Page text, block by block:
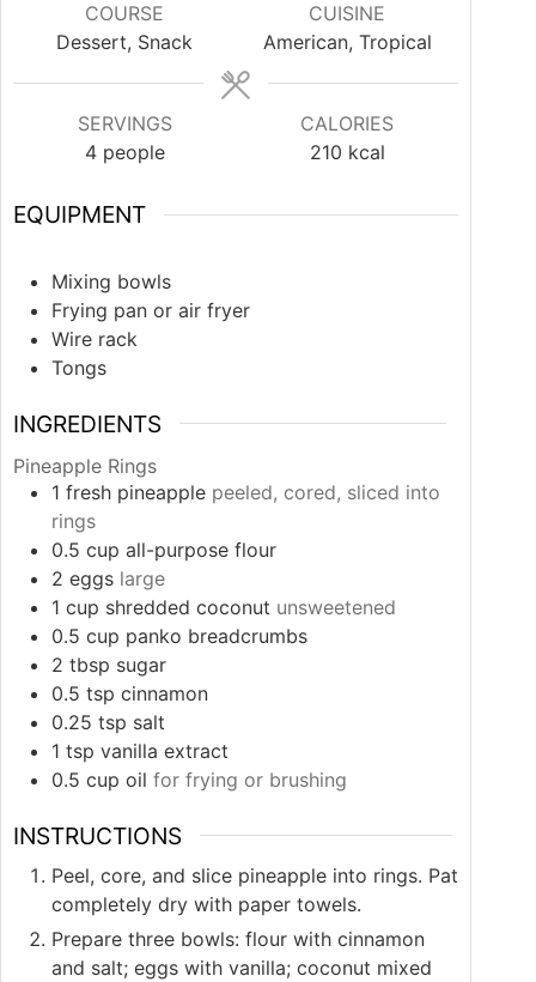
COURSE
Dessert, Snack
CUISINE
American, Tropical
SERVINGS
4 people
CALORIES
210 kcal
EQUIPMENT
Mixing bowls
Frying pan or air fryer
Wire rack
Tongs
INGREDIENTS
Pineapple Rings
1 fresh pineapple peeled, cored, sliced into
rings
0.5 cup all-purpose flour
2 eggs large
1 cup shredded coconut unsweetened
0.5 cup panko breadcrumbs
2 tbsp sugar
0.5 tsp cinnamon
0.25 tsp salt
1 tsp vanilla extract
0.5 cup oil for frying or brushing
INSTRUCTIONS
Peel, core, and slice pineapple into rings. Pat
completely dry with paper towels.
Prepare three bowls: flour with cinnamon
and salt; eggs with vanilla; coconut mixed